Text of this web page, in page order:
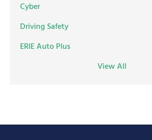
Cyber
Driving Safety
ERIE Auto Plus
View All